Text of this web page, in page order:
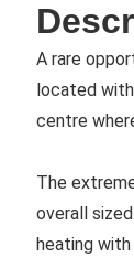
A rare
located
centre
The
overall
heating